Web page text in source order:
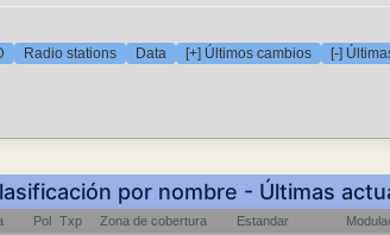
Radio stations Data [+] Últimos cambios [-]
por nombre - Últimas
Pol Txp Zona de cobertura Estandar